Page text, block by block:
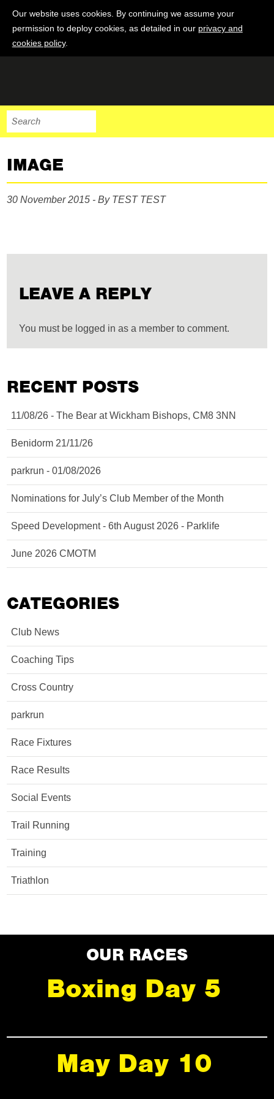
Our website uses cookies. By continuing we assume your
permission to deploy cookies, as detailed in our privacy and
cookies policy.
IMAGE
30 November 2015 - By TEST TEST
LEAVE A REPLY
You must be logged in as a member to comment.
RECENT POSTS
11/08/26 - The Bear at Wickham Bishops, CM8 3NN
Benidorm 21/11/26
parkrun - 01/08/2026
Nominations for July’s Club Member of the Month
Speed Development - 6th August 2026 - Parklife
June 2026 CMOTM
CATEGORIES
Club News
Coaching Tips
Cross Country
parkrun
Race Fixtures
Race Results
Social Events
Trail Running
Training
Triathlon
OUR RACES
Boxing Day 5
May Day 10